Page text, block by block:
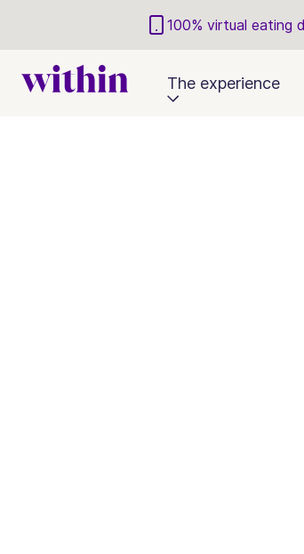
100% virtual eating
The experience